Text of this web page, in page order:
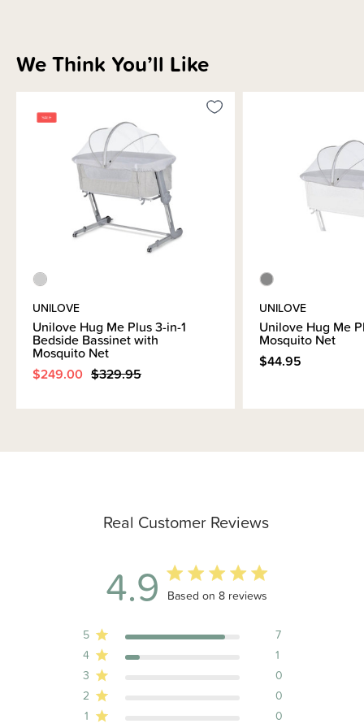
safe sleep, where ever your baby needs to sleep:
Co-Sleeper Bassinet
Hooks for secure attachment to the bed frame
Mosquito Net
Bassinet Storage / Carrier Bag
Easy to follow instruction booklet
- fitted sheets are sold separately
Real Customer Reviews
4.9 4.9 out of 5 stars 8 total reviews
Based on 8 reviews
5
7
4
1
3
0
2
0
1
0
We Think You’ll Like
UNILOVE
Unilove Hug Me Plus 3-in-1
Bedside Bassinet with
Mosquito Net
$249.00 $329.95
UNILOVE
Unilove Hug Me
Mosquito Net
$44.95